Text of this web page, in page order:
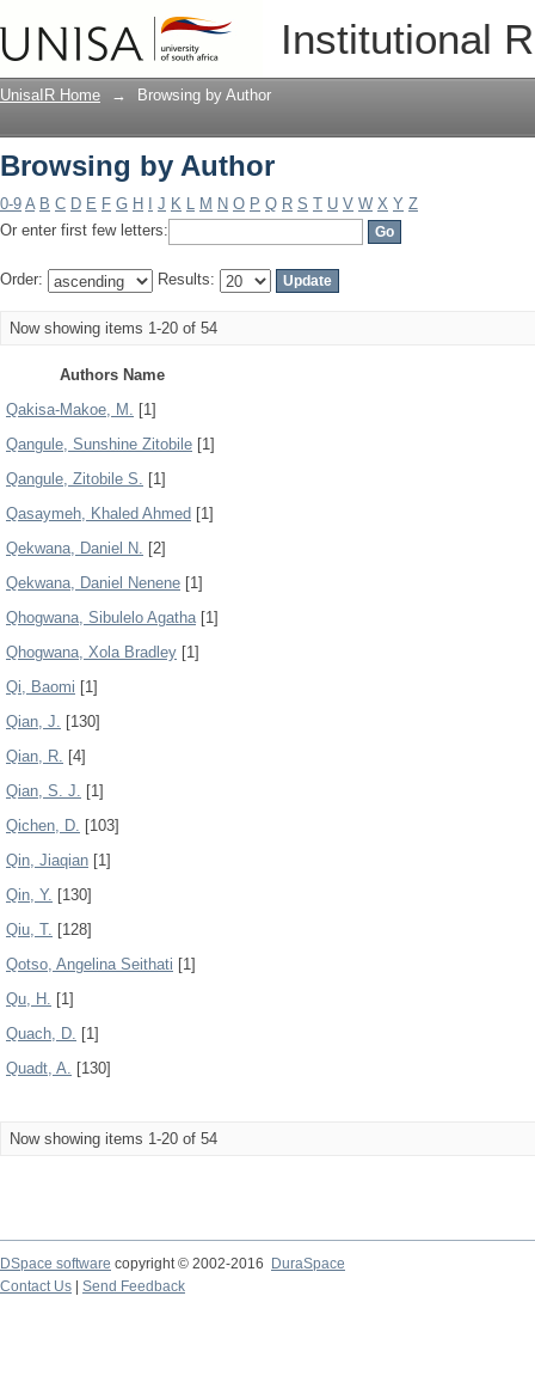
Institutional
Browsing by Author
UnisaIR Home → Browsing by Author
Browsing by Author
0-9 A B C D E F G H J K L M N O P Q R S T U V W X Y Z
Or enter first few letters:
Order: Results:
Now showing items 1-20 of 54
Authors Name
Qakisa-Makoe, M. [1]
Qangule, Sunshine Zitobile [1]
Qangule, Zitobile S. [1]
Qasaymeh, Khaled Ahmed [1]
Qekwana, Daniel N. [2]
Qekwana, Daniel Nenene [1]
Qhogwana, Sibulelo Agatha[1]
Qhogwana, Xola Bradley [1]
Qi, Baomi [1]
Qian, J. [130]
Qian, R. [4]
Qian, S. J. [1]
Qichen, D. [103]
Qin, Jiaqian [1]
Qin, Y. [130]
Qiu, T. [128]
Qotso, Angelina Seithati [1]
Qu, H. [1]
Quach, D. [1]
Quadt, A. [130]
Now showing items 1-20 of 54
DSpace software copyright © 2002-2016
DuraSpace
Contact Us
Send Feedback